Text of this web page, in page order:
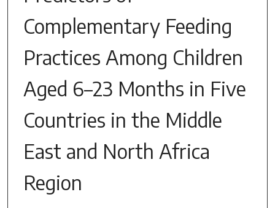
Complementary Feeding
Practices Among Children
Aged 6–23 Months in Five
Countries in the Middle
East and North Africa
Region